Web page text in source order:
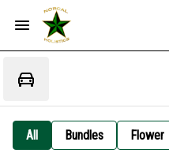
All Bundles Flower